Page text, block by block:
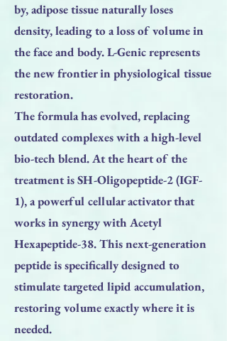
by, adipose tissue naturally loses
density, leading to a loss of volume in
the face and body. L-Genic represents
the new frontier in physiological tissue
restoration.
The formula has evolved, replacing
outdated complexes with a high-level
bio-tech blend. At the heart of the
treatment is SH-Oligopeptide-2 (IGF-
1), a powerful cellular activator that
works in synergy with Acetyl
Hexapeptide-38. This next-generation
peptide is specifically designed to
stimulate targeted lipid accumulation,
restoring volume exactly where it is
needed.